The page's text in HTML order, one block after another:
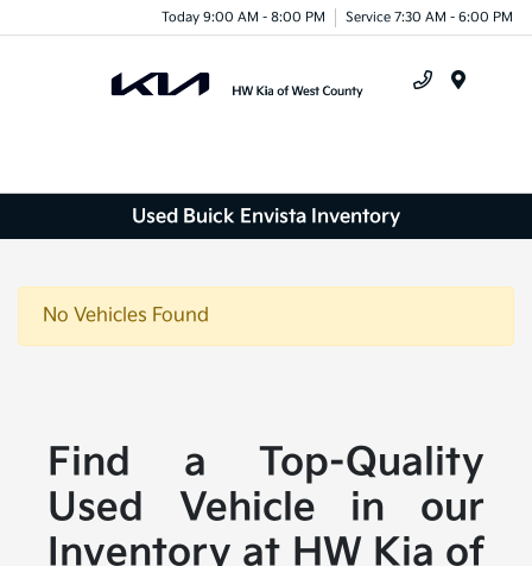
Today 9:00 AM - 8:00 PM Service 7:30 AM - 6:00 PM
Used Buick Envista Inventory
No Vehicles Found
Find a Top-Quality
Used Vehicle in our
Inventory at HW Kia of